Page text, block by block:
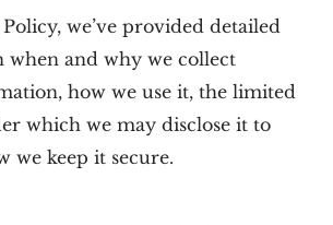
we’ve provided detailed
and why we collect
how we use it, the limited
which we may disclose it to
we keep it secure.